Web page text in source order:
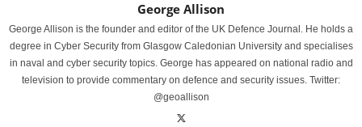
George Allison
George Allison is the founder and editor of the UK Defence Journal. He holds a
degree in Cyber Security from Glasgow Caledonian University and specialises
in naval and cyber security topics. George has appeared on national radio and
television to provide commentary on defence and security issues. Twitter:
@geoallison